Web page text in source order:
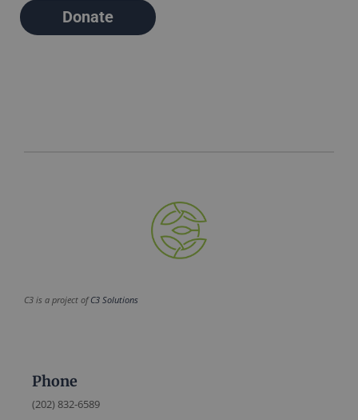
Donate
C3 is a project ofC3 Solutions
Phone
(202) 832-6589